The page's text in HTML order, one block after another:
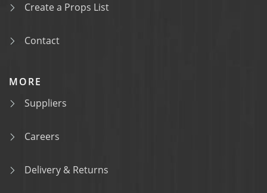
Create a Props List
Contact
MORE
Suppliers
Careers
Delivery & Returns